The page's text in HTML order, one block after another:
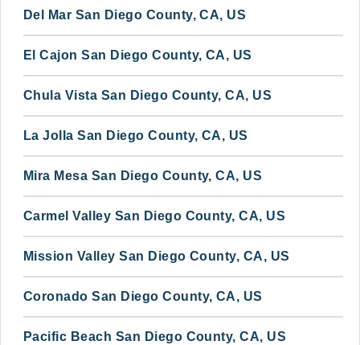
Del Mar San Diego County, CA, US
El Cajon San Diego County, CA, US
Chula Vista San Diego County, CA, US
La Jolla San Diego County, CA, US
Mira Mesa San Diego County, CA, US
Carmel Valley San Diego County, CA, US
Mission Valley San Diego County, CA, US
Coronado San Diego County, CA, US
Pacific Beach San Diego County, CA, US